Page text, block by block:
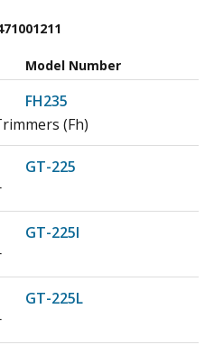
Model Number
FH235
(Fh)
GT-225
GT-225I
GT-225L